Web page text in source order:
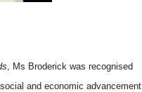
, Ms Broderick was recognised
and economic advancement